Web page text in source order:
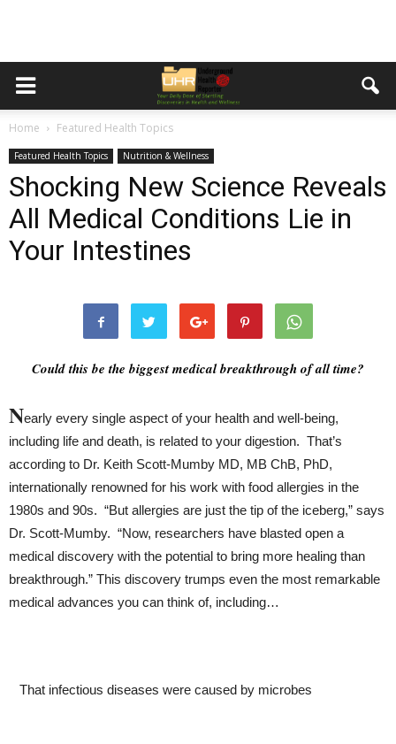
Home Featured Health Topics
Featured Health Topics Nutrition & Wellness
Shocking New Science Reveals
All Medical Conditions Lie in
Your Intestines
Could this be the biggest medical breakthrough of all time?
Nearly every single aspect of your health and well-being,
including life and death, is related to your digestion. That’s
according to Dr. Keith Scott-Mumby MD, MB ChB, PhD,
internationally renowned for his work with food allergies in the
1980s and 90s. “But allergies are just the tip of the iceberg,” says
Dr. Scott-Mumby. “Now, researchers have blasted open a
medical discovery with the potential to bring more healing than
breakthrough.” This discovery trumps even the most remarkable
medical advances you can think of, including…
That infectious diseases were caused by microbes